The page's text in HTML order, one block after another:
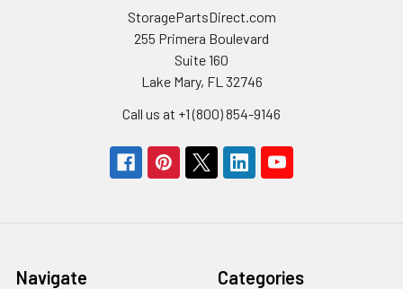
StoragePartsDirect.com
255 Primera Boulevard
Suite 160
Lake Mary, FL 32746
Call us at +1 (800) 854-9146
Navigate Categories